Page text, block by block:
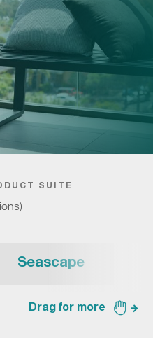
SUITE
Seascape